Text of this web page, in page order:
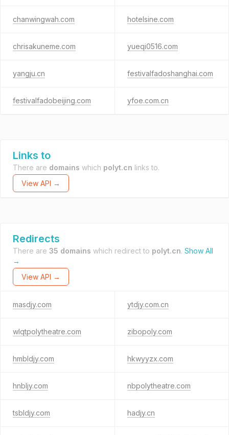
chanwingwah.com hotelsine.com
chrisakuneme.com yueqi0516.com
yangju.cn festivalfadoshanghai.com
festivalfadobeijing.com yfoe.com.cn
Links to
There are domains which polyt.cn links to.
View API →
Redirects
There are 35 domains which redirect to polyt.cn. Show All
→
View API →
masdjy.com ytdjy.com.cn
wlqtpolytheatre.com zibopoly.com
hmbldjy.com hkwyyzx.com
hnbljy.com nbpolytheatre.com
tsbldjy.com hadjy.cn